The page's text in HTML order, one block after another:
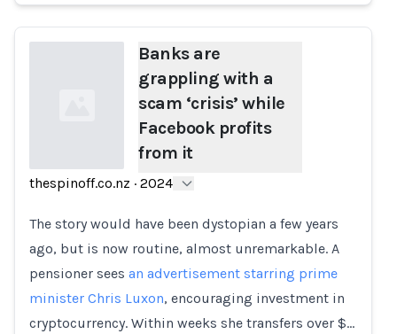
Banks are
grappling with a
scam ‘crisis’ while
Facebook profits
from it
thespinoff.co.nz · 2024
The story would have been dystopian a few years
ago, but is now routine, almost unremarkable. A
pensioner sees an advertisement starring prime
minister Chris Luxon, encouraging investment in
cryptocurrency. Within weeks she transfers over $…